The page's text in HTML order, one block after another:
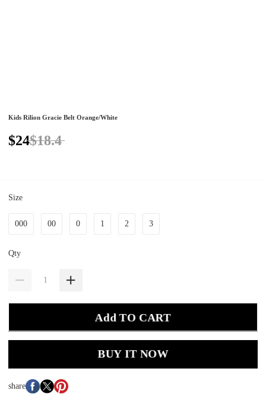
Kids Rilion Gracie Belt Orange/White
$24$18.4
Size
000 00 0 1 2 3
Qty
Add TO CART
BUY IT NOW
share